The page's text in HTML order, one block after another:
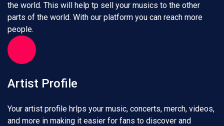
the world. This will help tp sell your musics to the other
parts of the world. With our platform you can reach more
people.
Artist Profile
Your artist profile hrlps your music, concerts, merch, videos,
and more in making it easier for fans to discover and